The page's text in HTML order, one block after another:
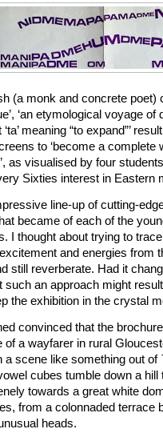
(a monk and concrete poet)
‘an etymological voyage
meaning “to expand”’
to ‘become a complete
as visualised by four
Sixties interest in Eastern
line-up of cutting-
became of each of the
I thought about trying to
and energies from
still reverberate. Had it
such an approach might
the exhibition in the crystal
convinced that the
of a wayfarer in rural
a scene like something out of
cubes tumble down a hill
towards a great white
from a colonnaded terrace
heads.